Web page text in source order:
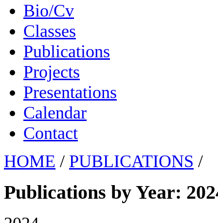
Bio/Cv
Classes
Publications
Projects
Presentations
Calendar
Contact
HOME / PUBLICATIONS /
Publications by Year: